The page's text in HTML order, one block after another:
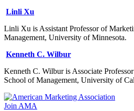
Linli Xu
Linli Xu is Assistant Professor of
Management, University of Minnesota.
Kenneth C. Wilbur
Kenneth C. Wilbur is Associate
School of Management, University of
Join AMA